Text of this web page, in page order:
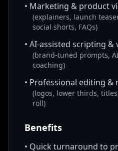
• Marketing & product
(explainers, launch
social shorts, FAQs)
• AI-assisted scripting &
(brand-tuned prompts,
coaching)
• Professional editing &
(logos, lower thirds,
roll)
Benefits
• Quick turnaround to